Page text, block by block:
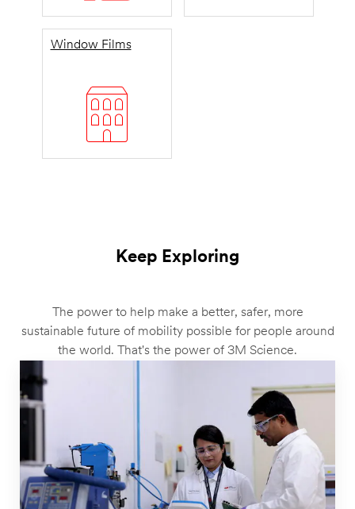
Window Films
Keep Exploring
The power to help make a better, safer, more
sustainable future of mobility possible for people around
the world. That's the power of 3M Science.